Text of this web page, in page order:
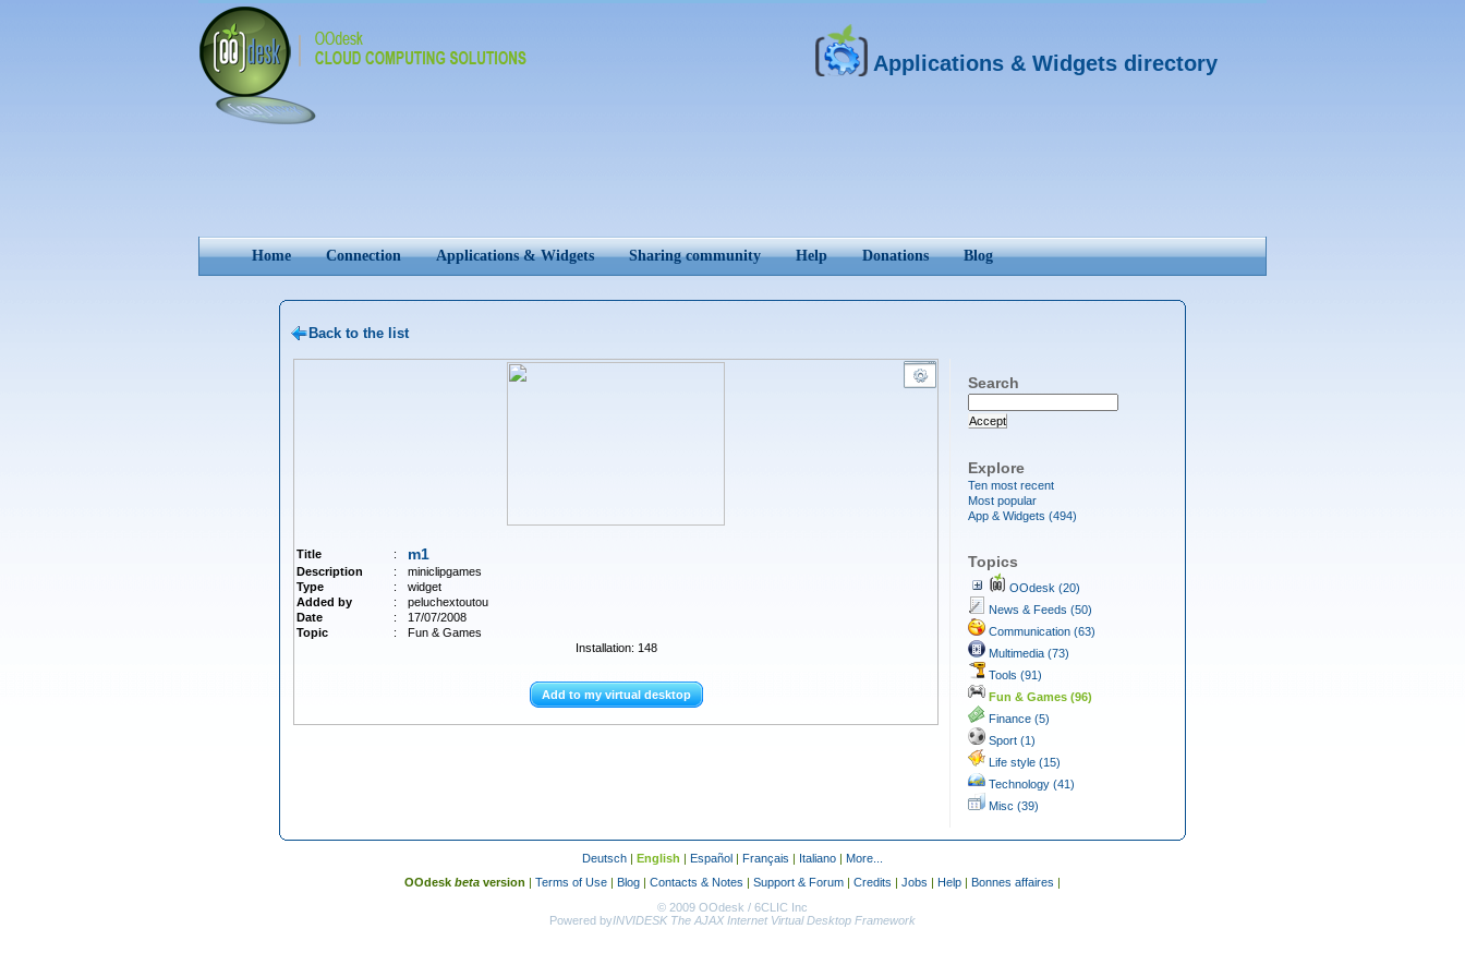
Applications & Widgets directory
Home Connection Applications & Widgets Sharing community Help Donations Blog
Back to the list
Title : m1
Description :
miniclipgames
Type
:
widget
Added by
:
peluchextoutou
Date
:
17/07/2008
Topic
:
Fun & Games
Installation: 148
Add to my virtual desktop
Search
Accept
Explore
Ten most recent
Most popular
App & Widgets (494)
Topics
OOdesk (20)
News & Feeds (50)
Communication (63)
Multimedia (73)
Tools (91)
Fun & Games (96)
Finance (5)
Sport (1)
Life style (15)
Technology (41)
Misc (39)
Deutsch | English | Español | Français | Italiano | More...
OOdesk beta version | Terms of Use | Blog | Contacts & Notes | Support & Forum | Credits | Jobs | Help | Bonnes affaires |
© 2009 OOdesk / 6CLIC Inc
Powered byINVIDESK The AJAX Internet Virtual Desktop Framework